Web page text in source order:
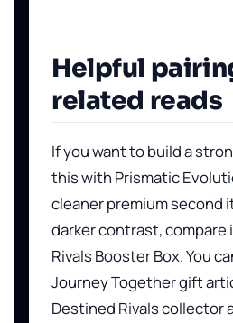
Helpful
related reads
If you want to build a
this with Prismatic
cleaner premium second
darker contrast, compare
Rivals Booster Box. You
Journey Together gift
Destined Rivals collector